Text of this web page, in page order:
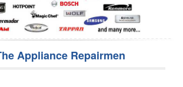
Appliance Repairmen